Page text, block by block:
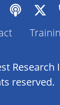
Research
reserved.